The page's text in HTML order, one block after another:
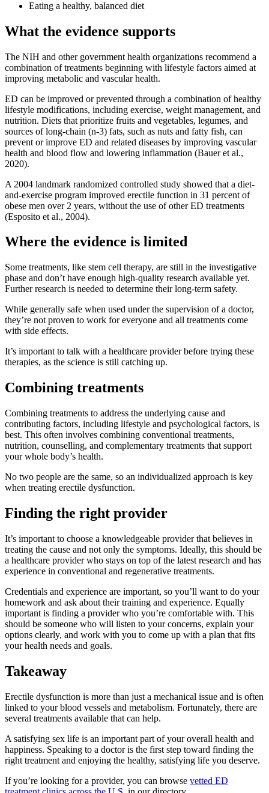
Eating a healthy, balanced diet
What the evidence supports
The NIH and other government health organizations recommend a
combination of treatments beginning with lifestyle factors aimed at
improving metabolic and vascular health.
ED can be improved or prevented through a combination of healthy
lifestyle modifications, including exercise, weight management, and
nutrition. Diets that prioritize fruits and vegetables, legumes, and
sources of long-chain (n-3) fats, such as nuts and fatty fish, can
prevent or improve ED and related diseases by improving vascular
health and blood flow and lowering inflammation (Bauer et al.,
2020).
A 2004 landmark randomized controlled study showed that a diet-
and-exercise program improved erectile function in 31 percent of
obese men over 2 years, without the use of other ED treatments
(Esposito et al., 2004).
Where the evidence is limited
Some treatments, like stem cell therapy, are still in the investigative
phase and don’t have enough high-quality research available yet.
Further research is needed to determine their long-term safety.
While generally safe when used under the supervision of a doctor,
they’re not proven to work for everyone and all treatments come
with side effects.
It’s important to talk with a healthcare provider before trying these
therapies, as the science is still catching up.
Combining treatments
Combining treatments to address the underlying cause and
contributing factors, including lifestyle and psychological factors, is
best. This often involves combining conventional treatments,
nutrition, counselling, and complementary treatments that support
your whole body’s health.
No two people are the same, so an individualized approach is key
when treating erectile dysfunction.
Finding the right provider
It’s important to choose a knowledgeable provider that believes in
treating the cause and not only the symptoms. Ideally, this should be
a healthcare provider who stays on top of the latest research and has
experience in conventional and regenerative treatments.
Credentials and experience are important, so you’ll want to do your
homework and ask about their training and experience. Equally
important is finding a provider who you’re comfortable with. This
should be someone who will listen to your concerns, explain your
options clearly, and work with you to come up with a plan that fits
your health needs and goals.
Takeaway
Erectile dysfunction is more than just a mechanical issue and is often
linked to your blood vessels and metabolism. Fortunately, there are
several treatments available that can help.
A satisfying sex life is an important part of your overall health and
happiness. Speaking to a doctor is the first step toward finding the
right treatment and enjoying the healthy, satisfying life you deserve.
If you’re looking for a provider, you can browse vetted ED